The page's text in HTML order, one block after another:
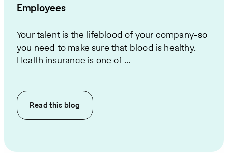
Employees
Your talent is the lifeblood of your company-so
you need to make sure that blood is healthy.
Health insurance is one of ...
Read this blog